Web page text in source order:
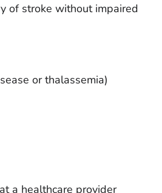
of stroke without impaired
or thalassemia)
a healthcare provider